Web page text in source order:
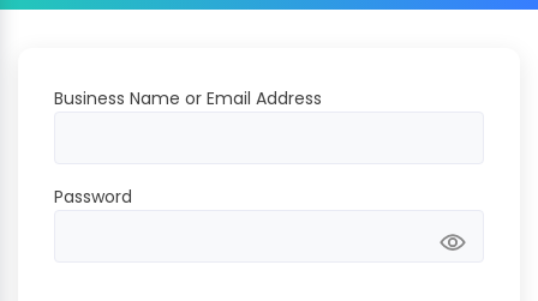
Business Name or Email Address
Password